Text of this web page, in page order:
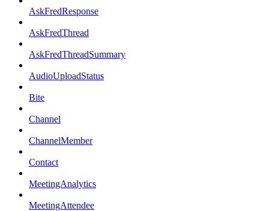
AskFredResponse
AskFredThread
AskFredThreadSummary
AudioUploadStatus
Bite
Channel
ChannelMember
Contact
MeetingAnalytics
MeetingAttendee